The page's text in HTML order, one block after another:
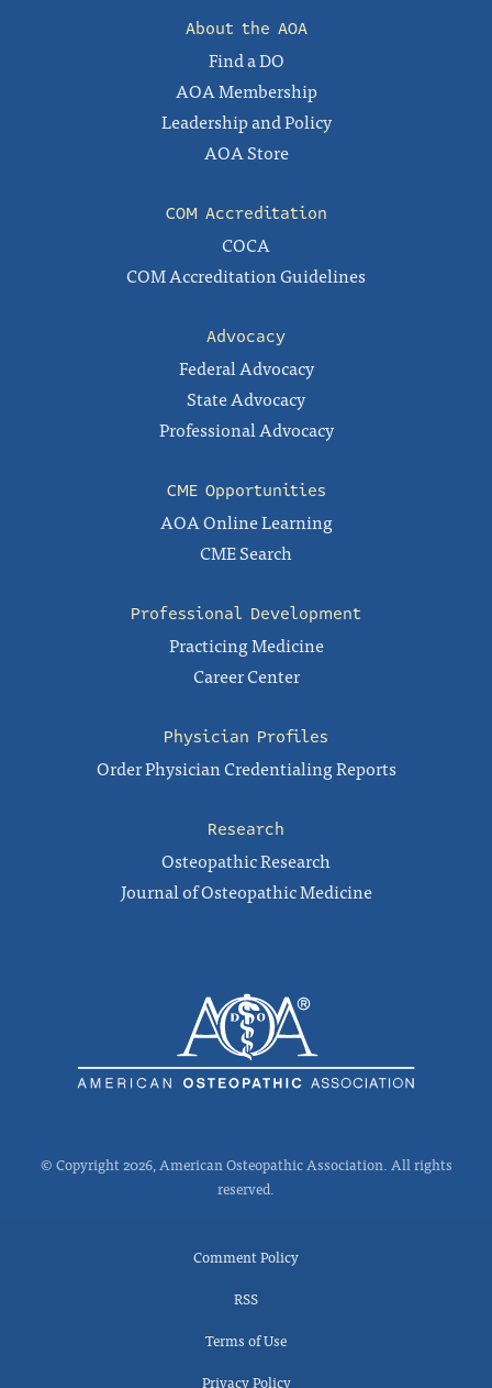
About the AOA
Find a DO
AOA Membership
Leadership and Policy
AOA Store
COM Accreditation
COCA
COM Accreditation Guidelines
Advocacy
Federal Advocacy
State Advocacy
Professional Advocacy
CME Opportunities
AOA Online Learning
CME Search
Professional Development
Practicing Medicine
Career Center
Physician Profiles
Order Physician Credentialing Reports
Research
Osteopathic Research
Journal of Osteopathic Medicine
© Copyright 2026, American Osteopathic Association. All rights
reserved.
Comment Policy
RSS
Terms of Use
Privacy Policy